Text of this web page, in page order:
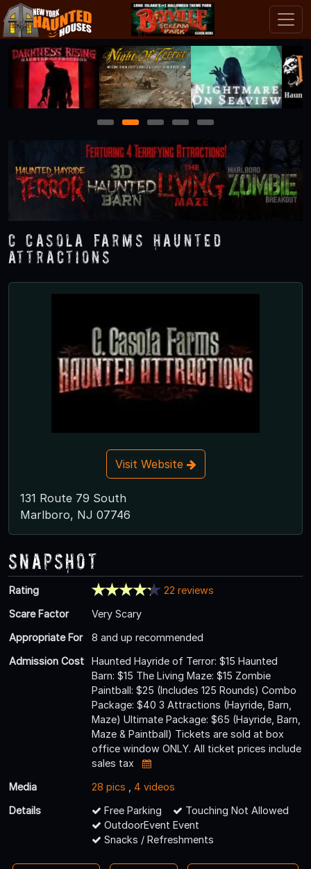
1 2 3 4 5
C Casola Farms Haunted
Attractions
Visit Website
131 Route 79 South
Marlboro, NJ 07746
Snapshot
Rating
22 reviews
Scare Factor
Very Scary
Appropriate For
8 and up recommended
Admission Cost
Haunted Hayride of Terror: $15 Haunted
Barn: $15 The Living Maze: $15 Zombie
Paintball: $25 (Includes 125 Rounds) Combo
Package: $40 3 Attractions (Hayride, Barn,
Maze) Ultimate Package: $65 (Hayride, Barn,
Maze & Paintball) Tickets are sold at box
office window ONLY. All ticket prices include
sales tax
Media
28 pics
4 videos
Details
Free Parking
Touching Not Allowed
OutdoorEvent Event
Snacks / Refreshments